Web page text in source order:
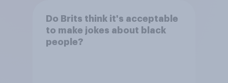
Do Brits think it's acceptable
to make jokes about black
people?